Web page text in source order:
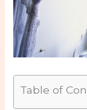
Table of